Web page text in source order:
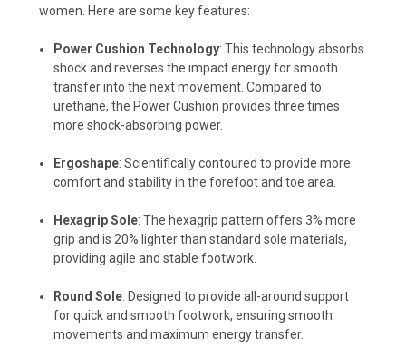
women. Here are some key features:
Power Cushion Technology: This technology absorbs
shock and reverses the impact energy for smooth
transfer into the next movement. Compared to
urethane, the Power Cushion provides three times
more shock-absorbing power.
Ergoshape: Scientifically contoured to provide more
comfort and stability in the forefoot and toe area.
Hexagrip Sole: The hexagrip pattern offers 3% more
grip and is 20% lighter than standard sole materials,
providing agile and stable footwork.
Round Sole: Designed to provide all-around support
for quick and smooth footwork, ensuring smooth
movements and maximum energy transfer.